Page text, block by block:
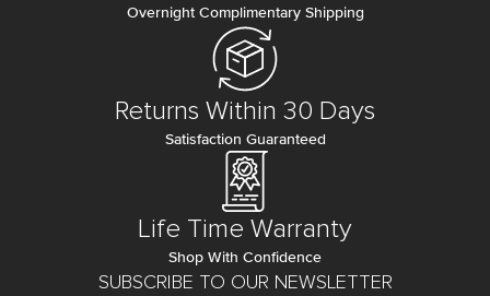
SUBSCRIBE TO OUR NEWSLETTER
Overnight Complimentary Shipping
Returns Within 30 Days
Satisfaction Guaranteed
Life Time Warranty
Shop With Confidence